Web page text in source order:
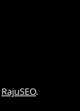
RajuSEO.